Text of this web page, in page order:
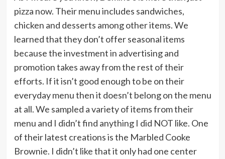
pizza now. Their menu includes sandwiches,
chicken and desserts among other items. We
learned that they don’t offer seasonal items
because the investment in advertising and
promotion takes away from the rest of their
efforts. If it isn’t good enough to be on their
everyday menu then it doesn’t belong on the menu
at all. We sampled a variety of items from their
menu and I didn’t find anything I did NOT like. One
of their latest creations is the Marbled Cooke
Brownie. I didn’t like that it only had one center